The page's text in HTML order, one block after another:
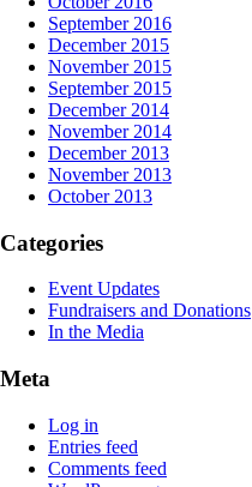
September 2016
December 2015
November 2015
September 2015
December 2014
November 2014
December 2013
November 2013
October 2013
Categories
Event Updates
Fundraisers and Donations
In the Media
Meta
Log in
Entries feed
Comments feed